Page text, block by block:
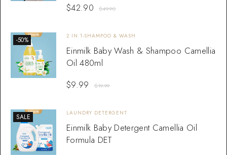
$49.90
$42.90
-50% 2 IN 1-SHAMPOO & WASH
Einmilk Baby Wash & Shampoo Camellia
Oil 480ml
$19.99
$9.99
SALE LAUNDRY DETERGENT
Einmilk Baby Detergent Camellia Oil
Formula DET